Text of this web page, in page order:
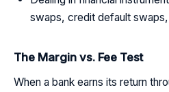
swaps, credit default
The Margin vs. Fee Test
When a bank earns its return